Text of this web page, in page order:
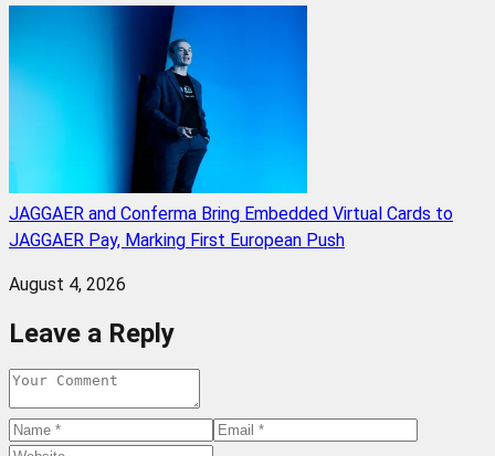
JAGGAER and Conferma Bring Embedded Virtual Cards to
JAGGAER Pay, Marking First European Push
August 4, 2026
Leave a Reply